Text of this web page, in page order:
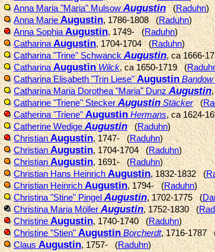
Anna Maria "Maria" MulsowAugustin(Raduhn)
Anna MarieAugustin, 1786-1808 (Raduhn)
Anna SophiaAugustin, 1749- (Raduhn)
CatharinaAugustin, 1704-1704 (Raduhn)
Catharina "Trine" SchwanckAugustin, ca 1666-
CatharinaAugustin Wilck, ca 1650-1719 (
Catharina Elisabeth "Trin Liese"Augustin
Catharina Maria Dorothea "Maria" DunzAugustin
Catharine "Triene" SteckerAugustinStäcker(
Catherina "Triene"Augustin Hermans, ca 1624-
Catherine WedigeAugustin(Raduhn)
ChristianAugustin, 1747- (Raduhn)
ChristianAugustin, 1704-1704 (Raduhn)
ChristianAugustin, 1691- (Raduhn)
Christian Hans HeinrichAugustin, 1832-1832 (
Christian HeinrichAugustin, 1794- (Raduhn)
Christina "Stine" PingelAugustin, 1702-1775 (
Christina Maria MöllerAugustin, 1752-1830 (
ChristineAugustin, 1740-1740 (Raduhn)
Christine "Stien"Augustin Borcherdt, 1716-1787
ClausAugustin, 1757- (Raduhn)